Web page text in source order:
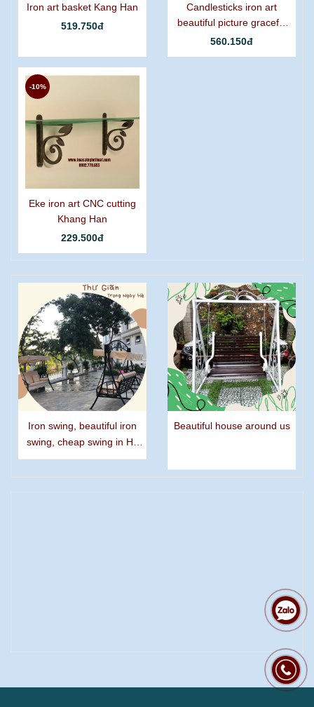
Iron art basket Kang Han
519.750đ
Candlesticks iron art
beautiful picture graceful
grapes
560.150đ
Eke iron art CNC cutting
Khang Han
229.500đ
-10%
Iron swing, beautiful iron
swing, cheap swing in Ho
Chi Minh city
Beautiful house around us